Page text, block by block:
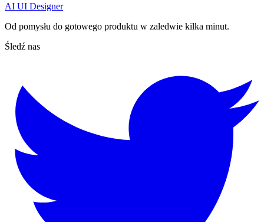
AI UI Designer
Od pomysłu do gotowego produktu w zaledwie kilka minut.
Śledź nas